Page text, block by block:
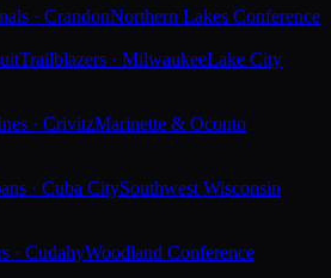
· CrandonNorthern Lakes Conference
Trailblazers · MilwaukeeLake City
· CrivitzMarinette & Oconto
· Cuba CitySouthwest Wisconsin
· CudahyWoodland Conference